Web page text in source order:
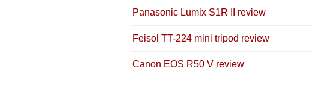
Panasonic Lumix S1R II review
Feisol TT-224 mini tripod review
Canon EOS R50 V review